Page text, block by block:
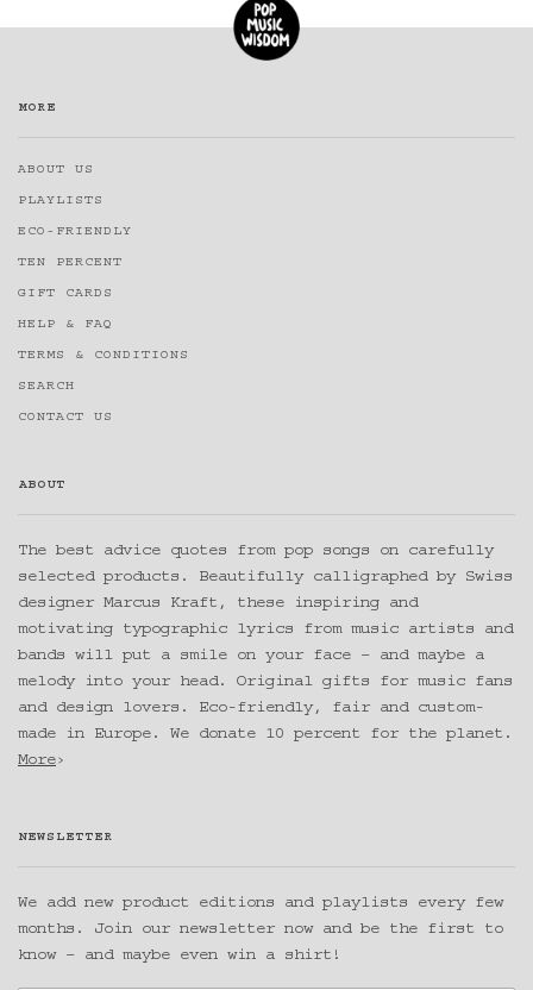
MORE
ABOUT US
PLAYLISTS
ECO-FRIENDLY
TEN PERCENT
GIFT CARDS
HELP & FAQ
TERMS & CONDITIONS
SEARCH
CONTACT US
ABOUT
The best advice quotes from pop songs on carefully
selected products. Beautifully calligraphed by Swiss
designer Marcus Kraft, these inspiring and
motivating typographic lyrics from music artists and
bands will put a smile on your face – and maybe a
melody into your head. Original gifts for music fans
and design lovers. Eco-friendly, fair and custom-
made in Europe. We donate 10 percent for the planet.
More›
NEWSLETTER
We add new product editions and playlists every few
months. Join our newsletter now and be the first to
know – and maybe even win a shirt!